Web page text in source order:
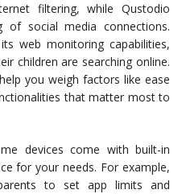
filtering, while Qustodio
social media connections.
web monitoring capabilities,
children are searching online.
you weigh factors like ease
that matter most to
devices come with built-in
for your needs. For example,
to set app limits and